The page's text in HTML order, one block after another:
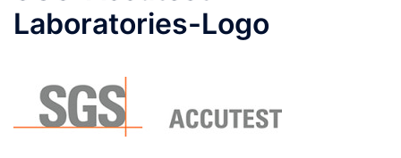
Laboratories-Logo